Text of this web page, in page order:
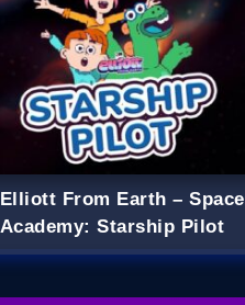
Elliott From Earth – Space
Academy: Starship Pilot